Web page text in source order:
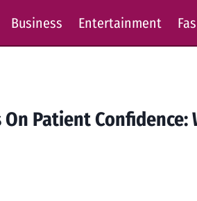
Business Entertainment
Patient Confidence: